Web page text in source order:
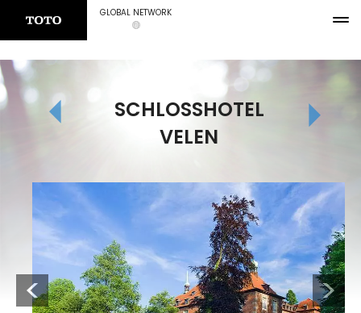
GLOBAL NETWORK
SCHLOSSHOTEL
VELEN
Previous Next